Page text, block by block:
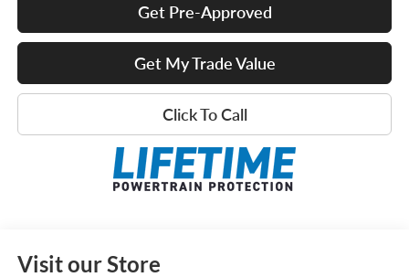
Get Pre-Approved
Get My Trade Value
Click To Call
Visit our Store